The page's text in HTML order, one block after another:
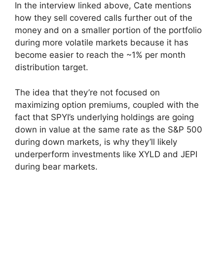
In the interview linked above, Cate mentions
how they sell covered calls further out of the
money and on a smaller portion of the portfolio
during more volatile markets because it has
become easier to reach the ~1% per month
distribution target.
The idea that they’re not focused on
maximizing option premiums, coupled with the
fact that SPYI’s underlying holdings are going
down in value at the same rate as the S&P 500
during down markets, is why they’ll likely
underperform investments like XYLD and JEPI
during bear markets.